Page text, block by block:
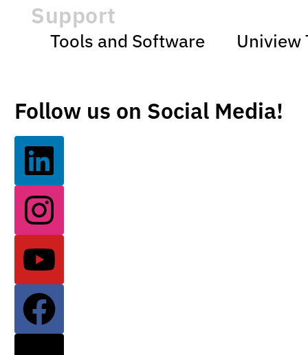
Support
Tools and Software Uniview
Follow us on Social Media!